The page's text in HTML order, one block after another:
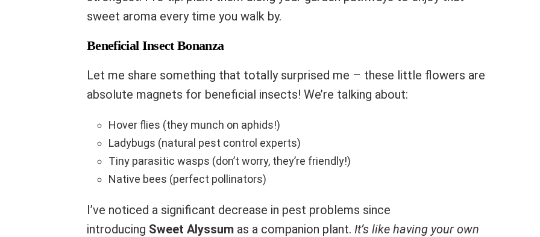
sweet aroma every time you walk by.
Beneficial Insect Bonanza
Let me share something that totally surprised me – these little flowers are
absolute magnets for beneficial insects! We’re talking about:
Hover flies (they munch on aphids!)
Ladybugs (natural pest control experts)
Tiny parasitic wasps (don’t worry, they’re friendly!)
Native bees (perfect pollinators)
I’ve noticed a significant decrease in pest problems since
introducing Sweet Alyssum as a companion plant. It’s like having your own